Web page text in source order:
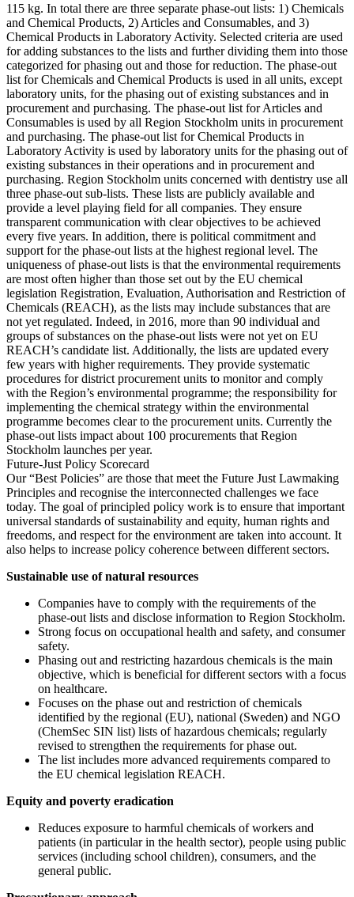
115 kg. In total there are three separate phase-out lists: 1) Chemicals
and Chemical Products, 2) Articles and Consumables, and 3)
Chemical Products in Laboratory Activity. Selected criteria are used
for adding substances to the lists and further dividing them into those
categorized for phasing out and those for reduction. The phase-out
list for Chemicals and Chemical Products is used in all units, except
laboratory units, for the phasing out of existing substances and in
procurement and purchasing. The phase-out list for Articles and
Consumables is used by all Region Stockholm units in procurement
and purchasing. The phase-out list for Chemical Products in
Laboratory Activity is used by laboratory units for the phasing out of
existing substances in their operations and in procurement and
purchasing. Region Stockholm units concerned with dentistry use all
three phase-out sub-lists. These lists are publicly available and
provide a level playing field for all companies. They ensure
transparent communication with clear objectives to be achieved
every five years. In addition, there is political commitment and
support for the phase-out lists at the highest regional level. The
uniqueness of phase-out lists is that the environmental requirements
are most often higher than those set out by the EU chemical
legislation Registration, Evaluation, Authorisation and Restriction of
Chemicals (REACH), as the lists may include substances that are
not yet regulated. Indeed, in 2016, more than 90 individual and
groups of substances on the phase-out lists were not yet on EU
REACH’s candidate list. Additionally, the lists are updated every
few years with higher requirements. They provide systematic
procedures for district procurement units to monitor and comply
with the Region’s environmental programme; the responsibility for
implementing the chemical strategy within the environmental
programme becomes clear to the procurement units. Currently the
phase-out lists impact about 100 procurements that Region
Stockholm launches per year.
Future-Just Policy Scorecard
Our “Best Policies” are those that meet the Future Just Lawmaking
Principles and recognise the interconnected challenges we face
today. The goal of principled policy work is to ensure that important
universal standards of sustainability and equity, human rights and
freedoms, and respect for the environment are taken into account. It
also helps to increase policy coherence between different sectors.
Sustainable use of natural resources
Companies have to comply with the requirements of the
phase-out lists and disclose information to Region Stockholm.
Strong focus on occupational health and safety, and consumer
safety.
Phasing out and restricting hazardous chemicals is the main
objective, which is beneficial for different sectors with a focus
on healthcare.
Focuses on the phase out and restriction of chemicals
identified by the regional (EU), national (Sweden) and NGO
(ChemSec SIN list) lists of hazardous chemicals; regularly
revised to strengthen the requirements for phase out.
The list includes more advanced requirements compared to
the EU chemical legislation REACH.
Equity and poverty eradication
Reduces exposure to harmful chemicals of workers and
patients (in particular in the health sector), people using public
services (including school children), consumers, and the
general public.